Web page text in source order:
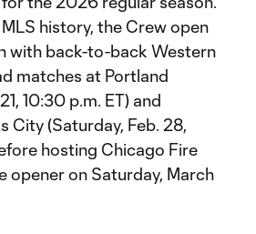
history, the Crew open
with back-to-back Western
matches at Portland
10:30 p.m. ET) and
City (Saturday, Feb. 28,
hosting Chicago Fire
opener on Saturday, March